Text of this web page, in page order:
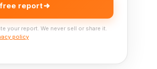
report
your report. We never sell or share it.
policy